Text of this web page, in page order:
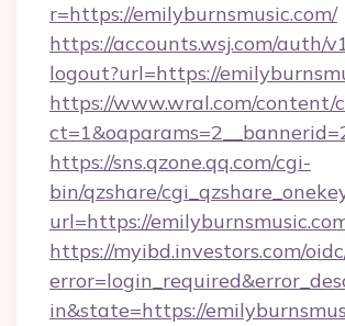
r=https://emilyburnsmusic.com/
https://accounts.wsj.com/auth/
logout?url=https://
https://www.wral.com/content/
https://sns.qzone.qq.com/cgi-
bin/qzshare/
url=https://
https://myibd.investors.com/
in&state=https://